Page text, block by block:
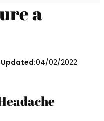
a
04/02/2022